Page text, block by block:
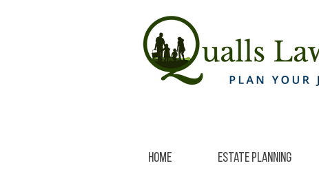
Home Estate Planning